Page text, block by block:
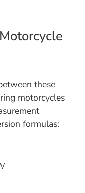
these
motorcycles
formulas: